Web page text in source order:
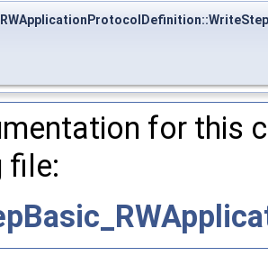
for this
file: